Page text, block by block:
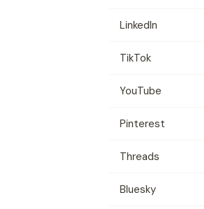
LinkedIn
TikTok
YouTube
Pinterest
Threads
Bluesky